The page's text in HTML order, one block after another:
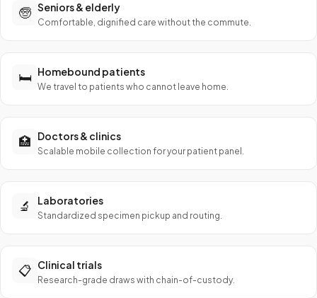
🧓 Seniors & elderly
Comfortable, dignified care without the commute.
🛏️ Homebound patients
We travel to patients who cannot leave home.
🏥 Doctors & clinics
Scalable mobile collection for your patient panel.
🔬 Laboratories
Standardized specimen pickup and routing.
📋 Clinical trials
Research-grade draws with chain-of-custody.